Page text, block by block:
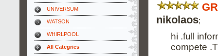
UNIVERSUM
WATSON
WHIRLPOOL
All Categries
nikolaos;
hi .full
compete